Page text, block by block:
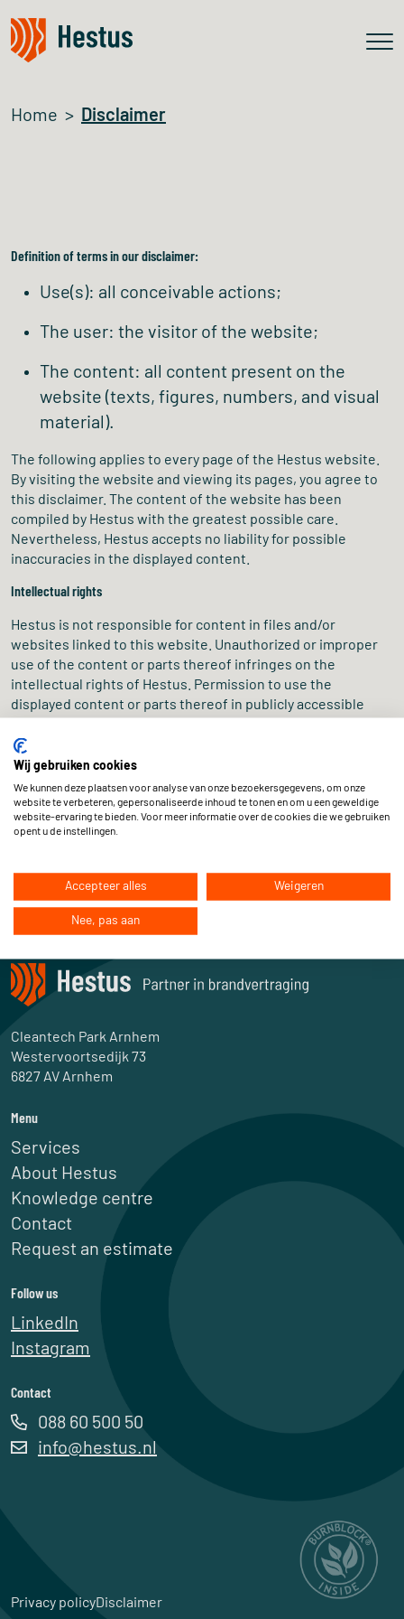
Home Disclaimer
Definition of terms in our disclaimer:
Use(s): all conceivable actions;
The user: the visitor of the website;
The content: all content present on the
website (texts, figures, numbers, and visual
material).
The following applies to every page of the Hestus website.
By visiting the website and viewing its pages, you agree to
this disclaimer. The content of the website has been
compiled by Hestus with the greatest possible care.
Nevertheless, Hestus accepts no liability for possible
inaccuracies in the displayed content.
Intellectual rights
Hestus is not responsible for content in files and/or
websites linked to this website. Unauthorized or improper
use of the content or parts thereof infringes on the
intellectual rights of Hestus. Permission to use the
displayed content or parts thereof in publicly accessible
you believe you are the author of text or visual material on
our website? Please
find a solution.
Cleantech Park Arnhem
Westervoortsedijk 73
6827 AV Arnhem
Menu
Services
About Hestus
Knowledge centre
Contact
Request an estimate
Follow us
LinkedIn
Instagram
Contact
088 60 500 50
info@hestus.nl
Privacy policyDisclaimer
Wij gebruiken cookies
We kunnen deze plaatsen voor analyse van onze bezoekersgegevens, om onze
website te verbeteren, gepersonaliseerde inhoud te tonen en om u een geweldige
website-ervaring te bieden. Voor meer informatie over de cookies die we gebruiken
opent u de instellingen.
Accepteer alles Weigeren
Nee, pas aan